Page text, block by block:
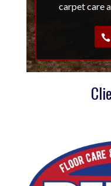
carpet care